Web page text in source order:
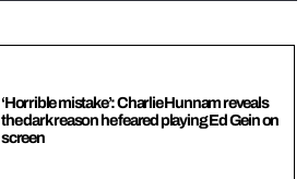
‘Horrible mistake’: Charlie Hunnam reveals
the dark reason he feared playing Ed Gein on
screen